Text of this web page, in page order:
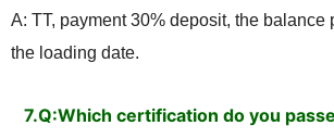
A: TT, payment 30% deposit, the balance
the loading date.
7.Q:Which certification do you